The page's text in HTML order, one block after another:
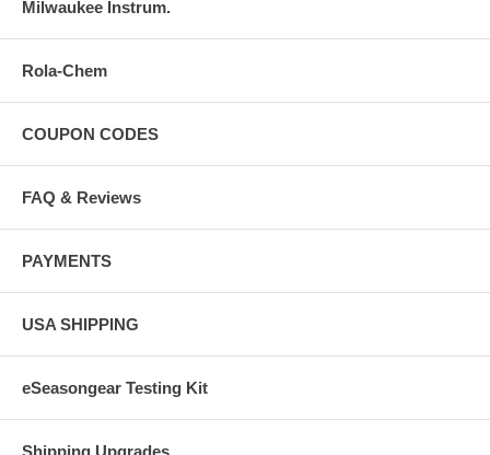
Milwaukee Instrum.
Rola-Chem
COUPON CODES
FAQ & Reviews
PAYMENTS
USA SHIPPING
eSeasongear Testing Kit
Shipping Upgrades